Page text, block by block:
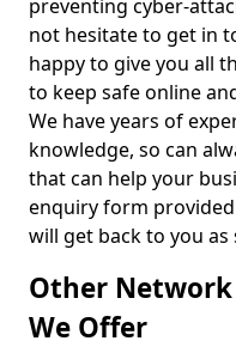
preventing cyber-
not hesitate to get in
happy to give you all
to keep safe online
We have years of
knowledge, so can
that can help your
enquiry form
will get back to you as
Other Network
We Offer